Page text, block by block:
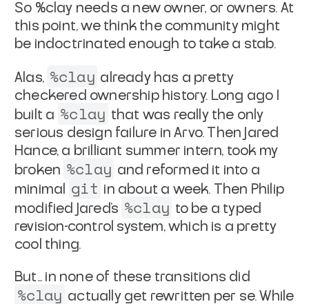
So %clay needs a new owner, or owners. At
this point, we think the community might
be indoctrinated enough to take a stab.
Alas, %clay already has a pretty
checkered ownership history. Long ago I
built a %clay that was really the only
serious design failure in Arvo. Then Jared
Hance, a brilliant summer intern, took my
broken %clay and reformed it into a
minimal
git in about a week. Then Philip
modified Jared's %clay to be a typed
revision-control system, which is a pretty
cool thing.
But... in none of these transitions did
%clay actually get rewritten per se. While